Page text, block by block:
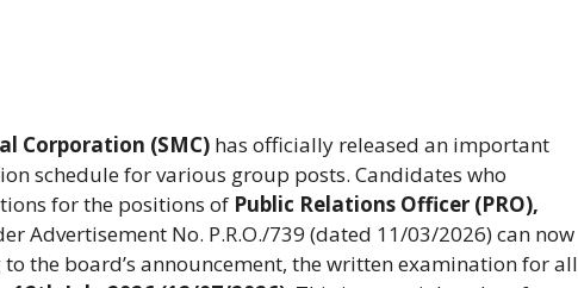
Corporation (SMC) has officially released an important
schedule for various group posts. Candidates who
for the positions of Public Relations Officer (PRO),
Advertisement No. P.R.O./739 (dated 11/03/2026) can now
the board’s announcement, the written examination for all